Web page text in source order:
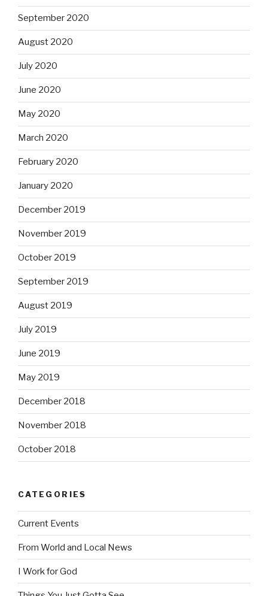
September 2020
August 2020
July 2020
June 2020
May 2020
March 2020
February 2020
January 2020
December 2019
November 2019
October 2019
September 2019
August 2019
July 2019
June 2019
May 2019
December 2018
November 2018
October 2018
CATEGORIES
Current Events
From World and Local News
I Work for God